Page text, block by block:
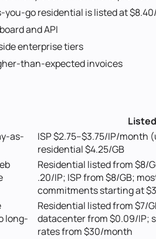
go residential is listed at
and API
enterprise tiers
than-expected invoices
as-
ISP $2.75–$3.75/IP/
residential $4.25/GB
Residential listed from $8/
.20/IP; ISP from $8/GB;
commitments starting at
long-
Residential listed from $7/
datacenter from $0.09/IP;
rates from $30/month